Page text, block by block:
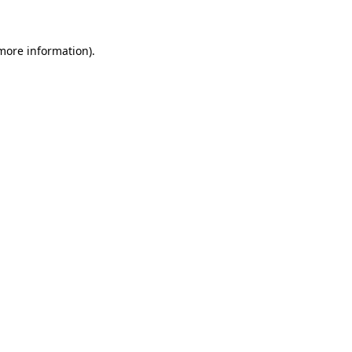
information).